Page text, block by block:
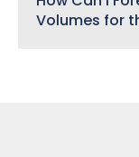
Volumes for